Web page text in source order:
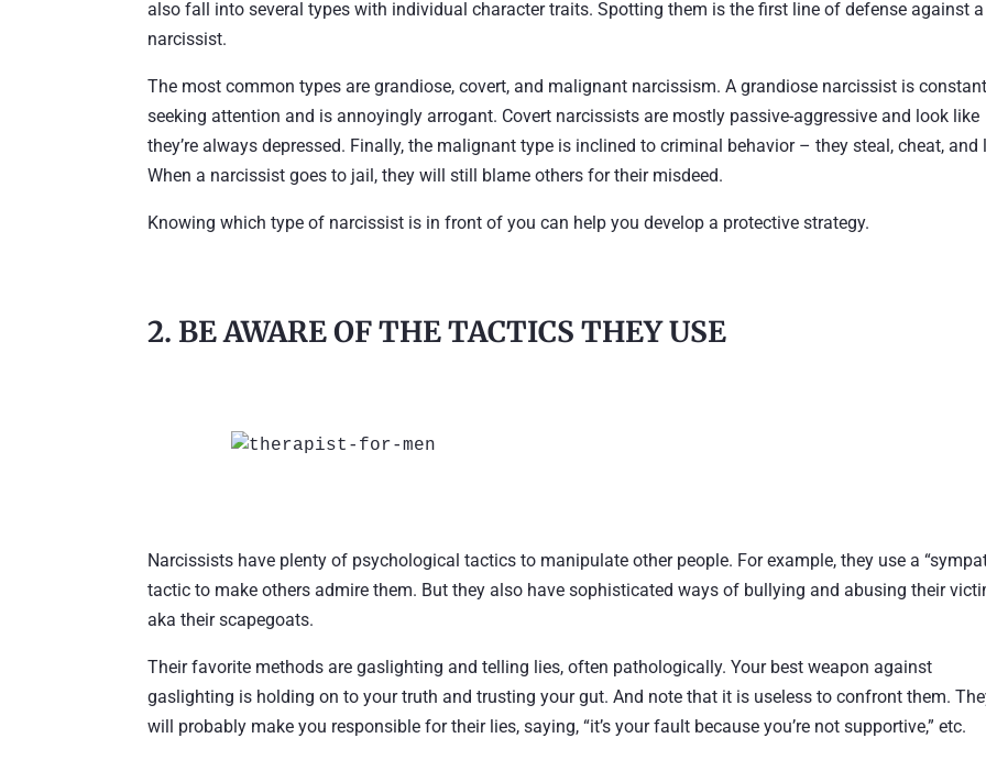
also fall into several types with individual character traits. Spotting them is the first line of defense against a
narcissist.
The most common types are grandiose, covert, and malignant narcissism. A grandiose narcissist is
seeking attention and is annoyingly arrogant. Covert narcissists are mostly passive-aggressive and look like
they’re always depressed. Finally, the malignant type is inclined to criminal behavior – they steal, cheat, and
When a narcissist goes to jail, they will still blame others for their misdeed.
Knowing which type of narcissist is in front of you can help you develop a protective strategy.
2. BE AWARE OF THE TACTICS THEY USE
Narcissists have plenty of psychological tactics to manipulate other people. For example, they use a
tactic to make others admire them. But they also have sophisticated ways of bullying and abusing their
aka their scapegoats.
Their favorite methods are gaslighting and telling lies, often pathologically. Your best weapon against
gaslighting is holding on to your truth and trusting your gut. And note that it is useless to confront them.
will probably make you responsible for their lies, saying, “it’s your fault because you’re not supportive,” etc.